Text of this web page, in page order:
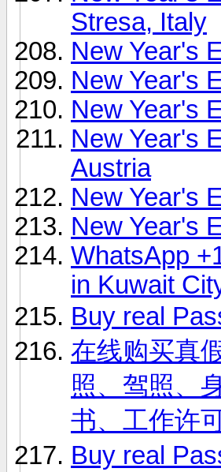
Stresa, Italy
New Year's
New Year's
New Year's
New Year's
Austria
New Year's
New Year's
WhatsApp
in Kuwait
Buy real
在线购买真
照、驾照、
书、工作许
Buy real